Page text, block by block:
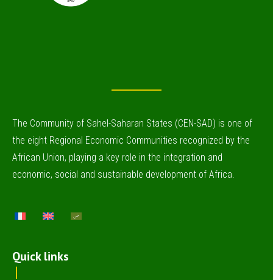
The Community of Sahel-Saharan States (CEN-SAD) is one of
the eight Regional Economic Communities recognized by the
African Union, playing a key role in the integration and
economic, social and sustainable development of Africa.
Quick links